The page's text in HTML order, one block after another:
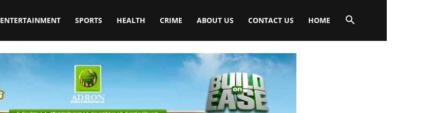
ENTERTAINMENT SPORTS HEALTH CRIME ABOUT US CONTACT US HOME